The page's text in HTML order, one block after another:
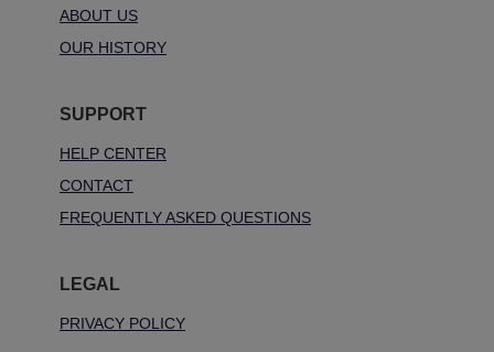
ABOUT US
OUR HISTORY
SUPPORT
HELP CENTER
CONTACT
FREQUENTLY ASKED QUESTIONS
LEGAL
PRIVACY POLICY